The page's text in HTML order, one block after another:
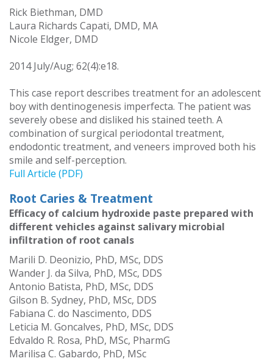
Rick Biethman, DMD
Laura Richards Capati, DMD, MA
Nicole Eldger, DMD
2014 July/Aug; 62(4):e18.
This case report describes treatment for an adolescent
boy with dentinogenesis imperfecta. The patient was
severely obese and disliked his stained teeth. A
combination of surgical periodontal treatment,
endodontic treatment, and veneers improved both his
smile and self-perception.
Full Article (PDF)
Root Caries & Treatment
Efficacy of calcium hydroxide paste prepared with
different vehicles against salivary microbial
infiltration of root canals
Marili D. Deonizio, PhD, MSc, DDS
Wander J. da Silva, PhD, MSc, DDS
Antonio Batista, PhD, MSc, DDS
Gilson B. Sydney, PhD, MSc, DDS
Fabiana C. do Nascimento, DDS
Leticia M. Goncalves, PhD, MSc, DDS
Edvaldo R. Rosa, PhD, MSc, PharmG
Marilisa C. Gabardo, PhD, MSc